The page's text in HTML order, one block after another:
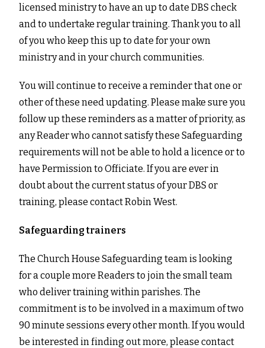
licensed ministry to have an up to date DBS check
and to undertake regular training. Thank you to all
of you who keep this up to date for your own
ministry and in your church communities.
You will continue to receive a reminder that one or
other of these need updating. Please make sure you
follow up these reminders as a matter of priority, as
any Reader who cannot satisfy these Safeguarding
requirements will not be able to hold a licence or to
have Permission to Officiate. If you are ever in
doubt about the current status of your DBS or
training, please contact Robin West.
Safeguarding trainers
The Church House Safeguarding team is looking
for a couple more Readers to join the small team
who deliver training within parishes. The
commitment is to be involved in a maximum of two
90 minute sessions every other month. If you would
be interested in finding out more, please contact